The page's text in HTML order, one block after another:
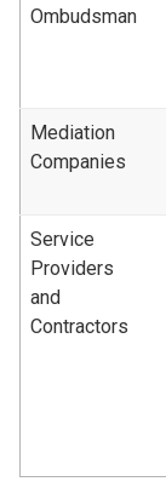
Ombudsman
Mediation
Companies
Service
Providers
and
Contractors